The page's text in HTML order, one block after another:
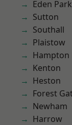
Eden Park
Sutton
Southall
Plaistow
Hampton
Kenton
Heston
Forest
Newham
Harrow